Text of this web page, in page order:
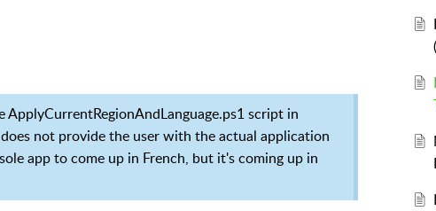
script in
not provide the user with the actual application
app to come up in French, but it's coming up in